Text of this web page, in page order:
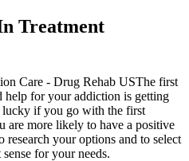
Treatment
The first
help for your addiction is getting
lucky if you go with the first
are more likely to have a positive
research your options and to select
for your needs.